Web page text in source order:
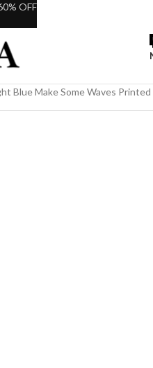
Blue Make Some Waves Printed
OFF